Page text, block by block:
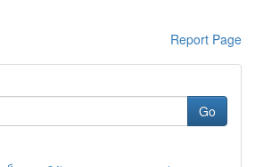
Report Page
Go